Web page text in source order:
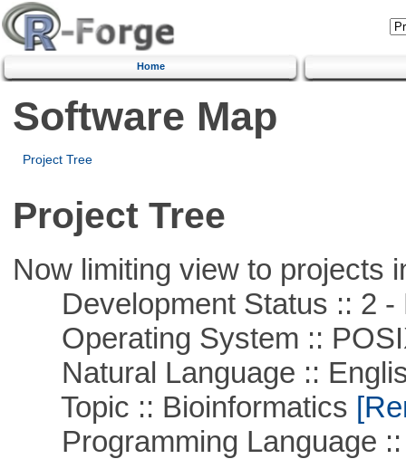
Home
Software Map
Project Tree
Project Tree
Now limiting view to projects
Development Status :: 2 -
Operating System ::
Natural Language ::
Topic :: Bioinformatics
Programming Language ::